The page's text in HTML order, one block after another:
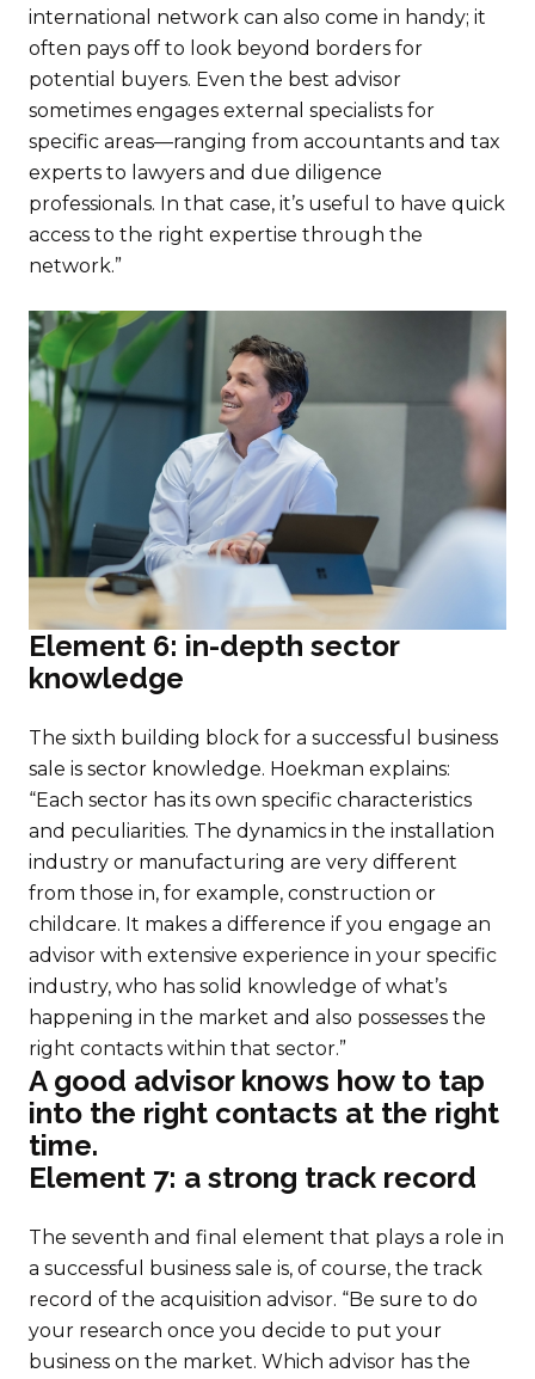
international network can also come in handy; it
often pays off to look beyond borders for
potential buyers. Even the best advisor
sometimes engages external specialists for
specific areas—ranging from accountants and tax
experts to lawyers and due diligence
professionals. In that case, it’s useful to have quick
access to the right expertise through the
network.”
Element 6: in-depth sector
knowledge
The sixth building block for a successful business
sale is sector knowledge. Hoekman explains:
“Each sector has its own specific characteristics
and peculiarities. The dynamics in the installation
industry or manufacturing are very different
from those in, for example, construction or
childcare. It makes a difference if you engage an
advisor with extensive experience in your specific
industry, who has solid knowledge of what’s
happening in the market and also possesses the
right contacts within that sector.”
A good advisor knows how to tap
into the right contacts at the right
time.
Element 7: a strong track record
The seventh and final element that plays a role in
a successful business sale is, of course, the track
record of the acquisition advisor. “Be sure to do
your research once you decide to put your
business on the market. Which advisor has the